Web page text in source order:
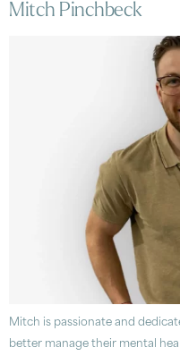
Mitch Pinchbeck
Mitch is passionate and
better manage their mental